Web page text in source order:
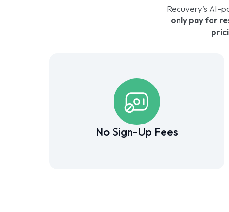
Recuvery’s AI-
only pay for
No Sign-Up Fees